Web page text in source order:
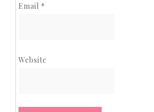
Email *
Website